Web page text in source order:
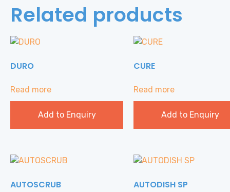
Related products
DURO
Read more
Add to Enquiry
CURE
Read more
Add to Enquiry
AUTOSCRUB AUTODISH SP